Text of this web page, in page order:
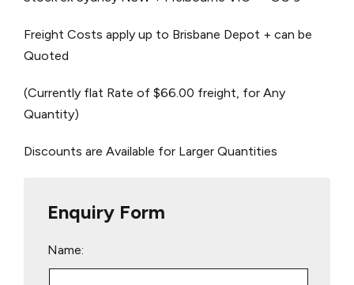
Freight Costs apply up to Brisbane Depot + can be
Quoted
(Currently flat Rate of $66.00 freight, for Any
Quantity)
Discounts are Available for Larger Quantities
Enquiry Form
Name: